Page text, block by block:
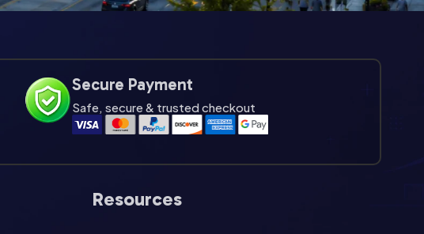
Secure Payment
Safe, secure & trusted checkout
Resources